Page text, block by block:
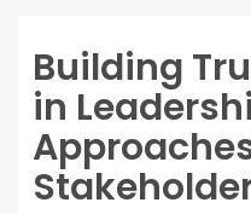
Building
in